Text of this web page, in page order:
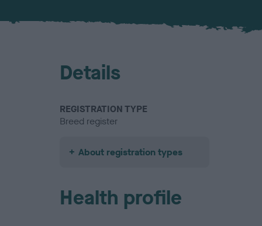
Details
REGISTRATION TYPE
Breed register
About registration types
Health profile